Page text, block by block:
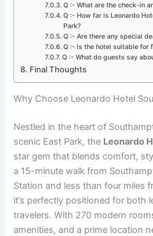
Q :- What are the check-in
Q :- How far is Leonardo
Park?
Q :- Are there any special
Q :- Is the hotel suitable for
Q :- What do guests say
Final Thoughts
Why Choose Leonardo Hotel
Nestled in the heart of
scenic East Park, the Leonardo
star gem that blends comfort,
a 15-minute walk from
Station and less than four miles
it’s perfectly positioned for both
travelers. With 270 modern
amenities, and a prime location